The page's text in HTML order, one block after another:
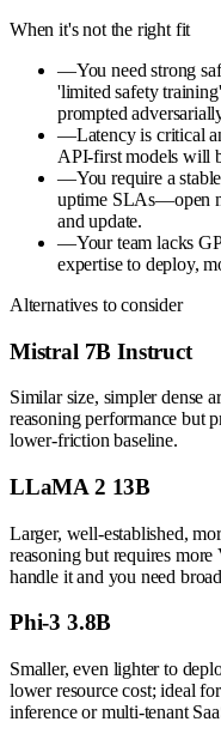
When it's not the right fit
—You need strong
'limited safety
prompted
—Latency is critical
API-first models will
—You require a
uptime SLAs—open
and update.
—Your team lacks
expertise to deploy,
Alternatives to consider
Mistral 7B Instruct
Similar size, simpler dense
reasoning performance but
lower-friction baseline.
LLaMA 2 13B
Larger, well-established,
reasoning but requires
handle it and you need
Phi-3 3.8B
Smaller, even lighter to
lower resource cost; ideal
inference or multi-tenant